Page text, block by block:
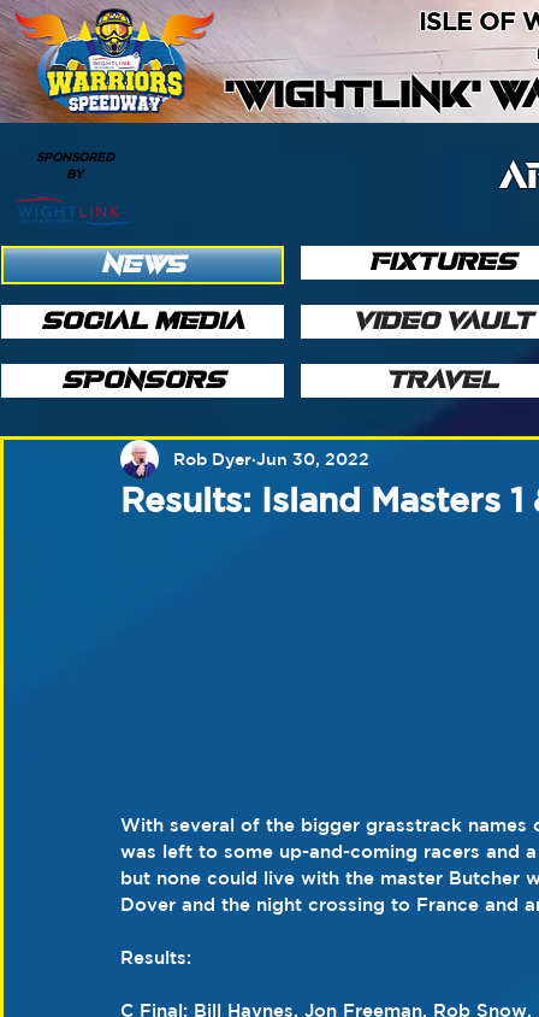
'WIGHTLINK'
ISLE OF
SPONSORED
BY
NEWS
SOCIAL MEDIA
SPONSORS
FIXTURES
VIDEO VAULT
TRAVEL
Results: Island Masters
Rob Dyer Jun 30, 2022
With several of the bigger grasstrack
was left to some up-and-coming racers and
but none could live with the master
Dover and the night crossing to France and
Results:
C Final: Bill Haynes, Jon Freeman, Rob Snow.